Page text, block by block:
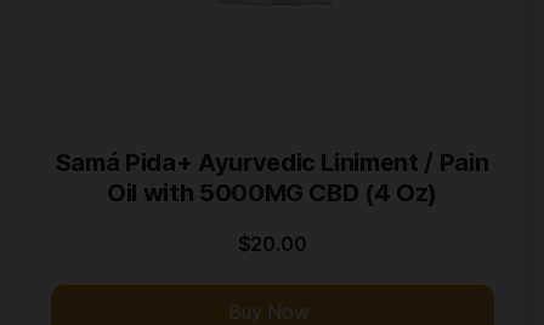
Samá Pida+ Ayurvedic Liniment / Pain
Oil with 5000MG CBD (4 Oz)
$20.00
Buy Now